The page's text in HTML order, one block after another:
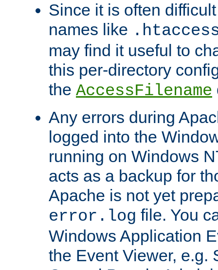
Since it is often
names like
may find it useful to
this per-directory
the AccessFilename
Any errors during
logged into the
running on Windows
acts as a backup for
Apache is not yet
error.log file. You
Windows Application
the Event Viewer, e.g.